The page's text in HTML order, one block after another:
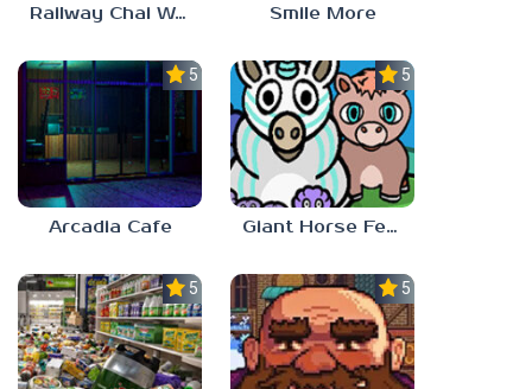
Railway Chai Wala Smile More
5.0
Arcadia Cafe
5.0
Giant Horse Feeding
5.0 5.0